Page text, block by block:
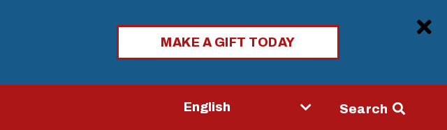
MAKE A GIFT TODAY
Search